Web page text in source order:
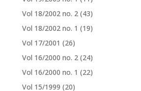
Vol 18/2002 no. 2 (43)
Vol 18/2002 no. 1 (19)
Vol 17/2001 (26)
Vol 16/2000 no. 2 (24)
Vol 16/2000 no. 1 (22)
Vol 15/1999 (20)